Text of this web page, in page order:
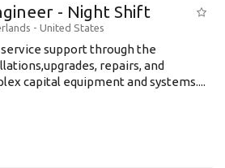
- Night Shift
- United States
support through the
repairs, and
capital equipment and systems....